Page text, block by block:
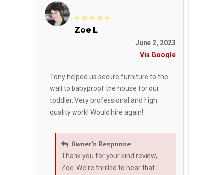
⭐ ⭐ ⭐ ⭐ ⭐
Zoe L
June 2, 2023
Via Google
Tony helped us secure furniture to the
wall to babyproof the house for our
toddler. Very professional and high
quality work! Would hire again!
Owner's Response:
Thank you for your kind review,
Zoe! We're thrilled to hear that